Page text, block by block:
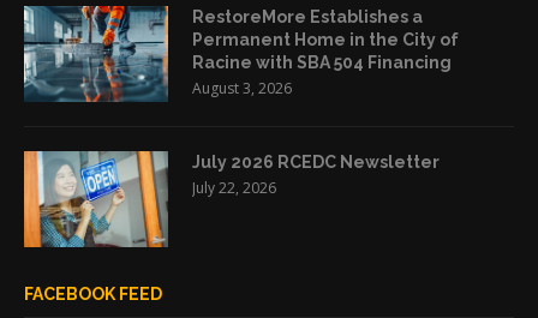
RestoreMore Establishes a
Permanent Home in the City of
Racine with SBA 504 Financing
August 3, 2026
July 2026 RCEDC Newsletter
July 22, 2026
FACEBOOK FEED